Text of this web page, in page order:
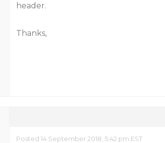
header.
Thanks,
Posted 14 September 2018, 5:42 pm EST